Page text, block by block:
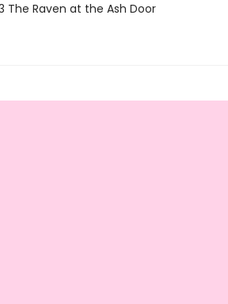
The Raven at the Ash Door